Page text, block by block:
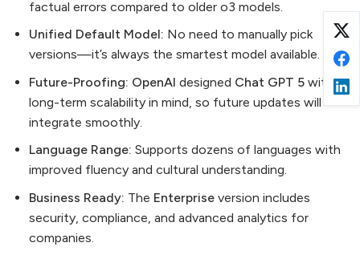
factual errors compared to older o3 models.
Unified Default Model: No need to manually pick
versions—it’s always the smartest model available.
Future-Proofing: OpenAI designed Chat GPT 5 with
long-term scalability in mind, so future updates will
integrate smoothly.
Language Range: Supports dozens of languages with
improved fluency and cultural understanding.
Business Ready: The Enterprise version includes
security, compliance, and advanced analytics for
companies.